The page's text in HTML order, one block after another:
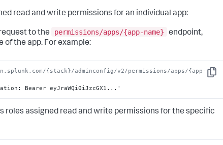
"app3",
: {
"*"
"admin"
read and write permissions for an individual app:
to the permissions/apps/{app-name}
endpoint,
of the app. For example:
Copy
{stack}/adminconfig/v2/permissions/apps/{app-
: Bearer eyJraWQi0iJzcGX1...'
roles assigned read and write permissions for the specific